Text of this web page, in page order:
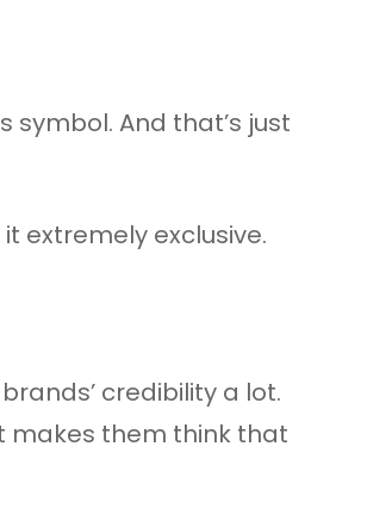
symbol. And that’s just
extremely exclusive.
credibility a lot.
makes them think that